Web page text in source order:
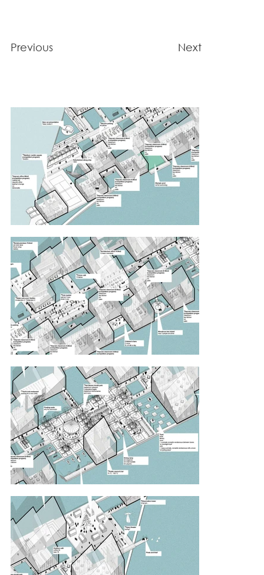
blown structure and reaches its highest point –
keeping it, we got a grid which is filled with
different functions: children’s day care, a bike
shop, rental premises, a boat repair center, an
architecture office, outdoor and water cinemas,
an exhibition space, a concert hall, an
observation tower, an open air theater, a
restaurant, public sauna with a bar, public park,
pedestrian alley, a stadium, a water polo pool,
an outdoor gym, bicycle parking, fish market,
chess café, public square and yacht club with a
restaurant. Buildings and spaces together form
the biggest “Public Playschool” in Amsterdam
with cozy narrow pathways, small bridges and
amphitheaters overlooking the water.
Despite that the complex works by its own, it also
creates a dialogue with existing functions.
Children from the Brede School De Zeeheld
could come to the opening of a new exhibition,
office workers would have lunch every day and
the elderly would love to play chess in the
outdoor café to keep their minds sharp.
Competition board.
P.S. Find Waldo.
Next
Previous